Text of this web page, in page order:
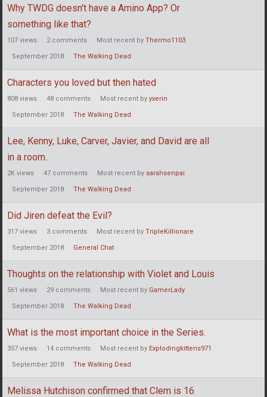
Why TWDG doesn't have a Amino App? Or
something like that?
107 views 2comments Most recent by Thermo1103
September 2018 The Walking Dead
Characters you loved but then hated
808 views 48 comments Most recent by yxerin
September 2018 The Walking Dead
Lee, Kenny, Luke, Carver, Javier, and David are all
in a room..
2K views 47 comments Most recent by sarahsenpai
September 2018 The Walking Dead
Did Jiren defeat the Evil?
317 views 3 comments Most recent by TripleKillionare
September 2018 General Chat
Thoughts on the relationship with Violet and Louis
561 views 29 comments Most recent by GamerLady
September 2018 The Walking Dead
What is the most important choice in the Series.
357 views 14 comments Most recent by Explodingkittens971
September 2018 The Walking Dead
Melissa Hutchison confirmed that Clem is 16